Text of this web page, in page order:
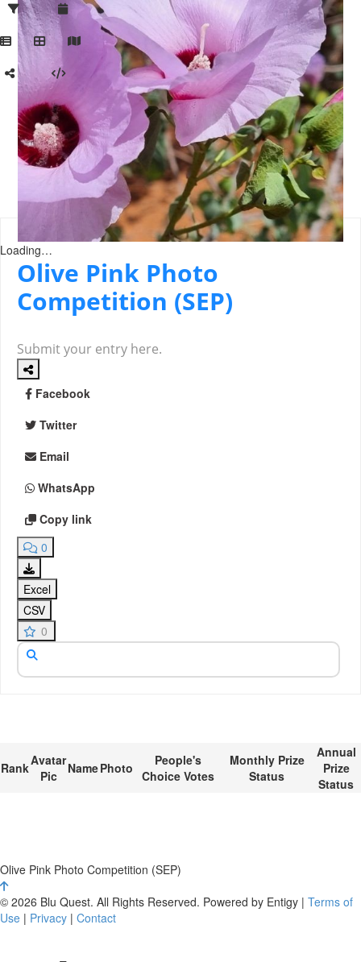
Loading…
Olive Pink Photo
Competition (SEP)
Submit your entry here.
Facebook
Twitter
Email
WhatsApp
Copy link
0
Excel
CSV
0
RankAvatar
Pic
NamePhoto
People's
Choice Votes
Monthly Prize
Status
Annual
Prize
Status
Olive Pink Photo Competition (SEP)
© 2026 Blu Quest. All Rights Reserved. Powered by Entigy | Terms of
Use | Privacy | Contact